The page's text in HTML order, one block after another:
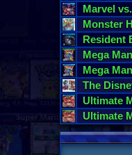
Marvel vs.
Monster
Resident
Mega Man
Mega Man
The
Ultimate
Ultimate